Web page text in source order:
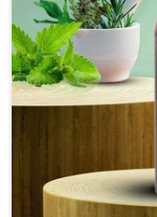
heal organs and
overall